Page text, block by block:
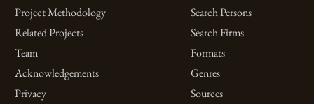
Project Methodology
Related Projects
Team
Acknowledgements
Privacy
Search Persons
Search Firms
Formats
Genres
Sources